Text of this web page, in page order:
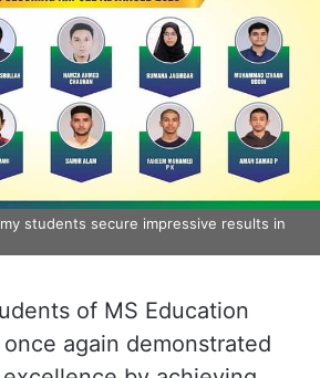
students secure impressive results in
of MS Education
again demonstrated